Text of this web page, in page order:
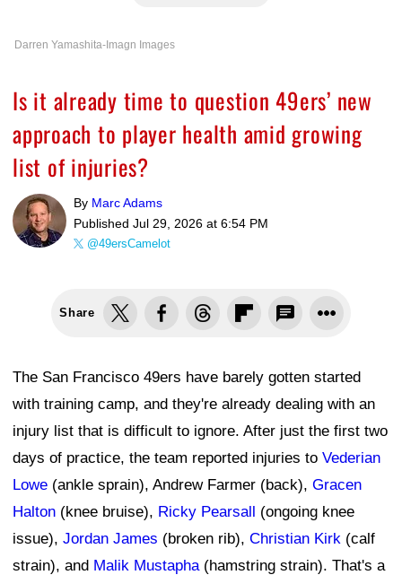
Darren Yamashita-Imagn Images
Is it already time to question 49ers’ new
approach to player health amid growing
list of injuries?
By Marc Adams
Published Jul 29, 2026 at 6:54 PM
@49ersCamelot
Share
The San Francisco 49ers have barely gotten started
with training camp, and they're already dealing with an
injury list that is difficult to ignore. After just the first two
days of practice, the team reported injuries to Vederian
Lowe (ankle sprain), Andrew Farmer (back), Gracen
Halton (knee bruise), Ricky Pearsall (ongoing knee
issue), Jordan James (broken rib), Christian Kirk (calf
strain), and Malik Mustapha (hamstring strain). That's a